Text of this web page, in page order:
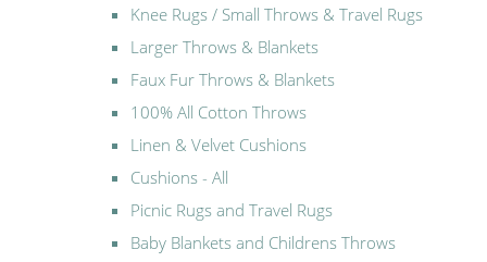
Knee Rugs / Small Throws & Travel Rugs
Larger Throws & Blankets
Faux Fur Throws & Blankets
100% All Cotton Throws
Linen & Velvet Cushions
Cushions - All
Picnic Rugs and Travel Rugs
Baby Blankets and Childrens Throws